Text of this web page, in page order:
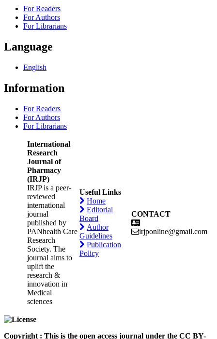
For Readers
For Authors
For Librarians
Language
English
Information
For Readers
For Authors
For Librarians
International
Research
Journal of
Pharmacy
(IRJP)
IRJP is a peer-
reviewed
international
journal
published by
PANhealth Care
Research
Society. The
journal aims to
uplift the
research &
innovation in
Medical
sciences
Useful Links
Home
Editorial
Board
Author
Guidelines
Publication
Policy
CONTACT
irjponline@gmail.com
Copyright : This is the open access journal under the CC BY-